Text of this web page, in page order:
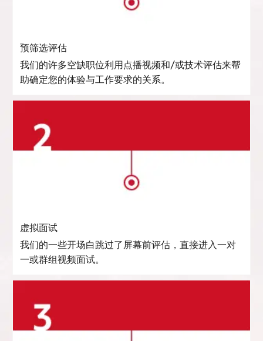
预筛选评估
我们的许多空缺职位利用点播视频和/或技术评估来帮
助确定您的体验与工作要求的关系。
虚拟面试
我们的一些开场白跳过了屏幕前评估，直接进入一对
一或群组视频面试。